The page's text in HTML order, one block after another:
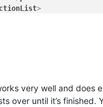
>
very well and does
over until it’s